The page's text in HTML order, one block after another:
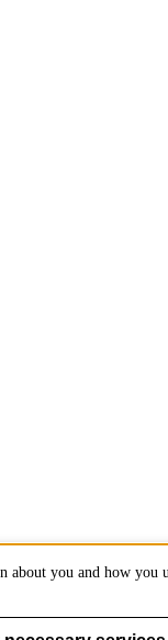
you and how you